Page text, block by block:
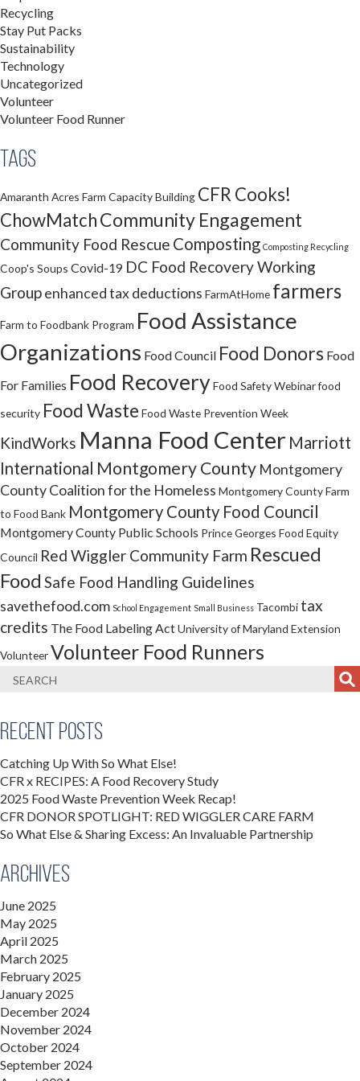
Recycling
Stay Put Packs
Sustainability
Technology
Uncategorized
Volunteer
Volunteer Food Runner
Tags
Amaranth Acres Farm Capacity Building CFR Cooks!
ChowMatchCommunity Engagement
Community Food Rescue Composting Composting Recycling
Coop's Soups Covid-19 DC Food Recovery Working
Groupenhanced tax deductions FarmAtHome farmers
Farm to Foodbank Program Food Assistance
Organizations Food Council Food Donors Food
For Families Food RecoveryFood Safety Webinarfood
security Food Waste Food Waste Prevention Week
KindWorks Manna Food Center Marriott
International Montgomery County Montgomery
County Coalition for the Homeless Montgomery County Farm
to Food Bank Montgomery County Food Council
Montgomery County Public Schools Prince Georges Food Equity
Council Red Wiggler Community Farm Rescued
Food Safe Food Handling Guidelines
savethefood.com School Engagement Small Business Tacombi tax
credits The Food Labeling ActUniversity of Maryland Extension
VolunteerVolunteer Food Runners
Recent Posts
Catching Up With So What Else!
CFR x RECIPES: A Food Recovery Study
2025 Food Waste Prevention Week Recap!
CFR DONOR SPOTLIGHT: RED WIGGLER CARE FARM
So What Else & Sharing Excess: An Invaluable Partnership
Archives
June 2025
May 2025
April 2025
March 2025
February 2025
January 2025
December 2024
November 2024
October 2024
September 2024